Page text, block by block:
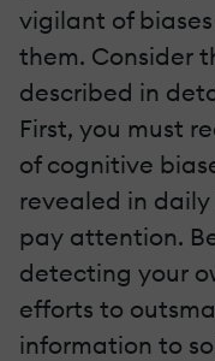
vigilant of
them. Consider
described in
First, you must
of cognitive
revealed in
pay attention.
detecting your
efforts to
information to